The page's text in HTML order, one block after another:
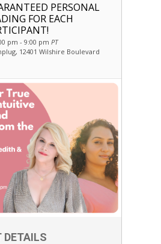
PERSONAL
FOR EACH
pm - 9:00 pm PT
, 12401 Wilshire Boulevard
DETAILS